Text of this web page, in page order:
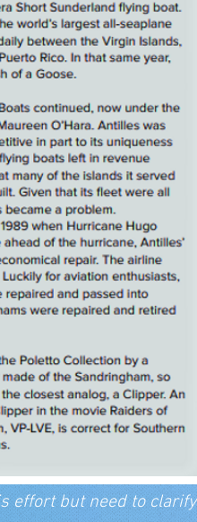
effort but need to clarify